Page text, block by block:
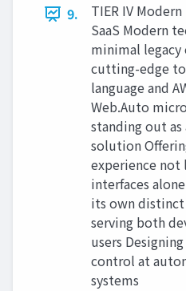
9.
TIER IV
SaaS Modern
minimal
cutting-edge
language and
Web.Auto
standing out as
solution
experience
interfaces
its own
serving both
users
control at
systems